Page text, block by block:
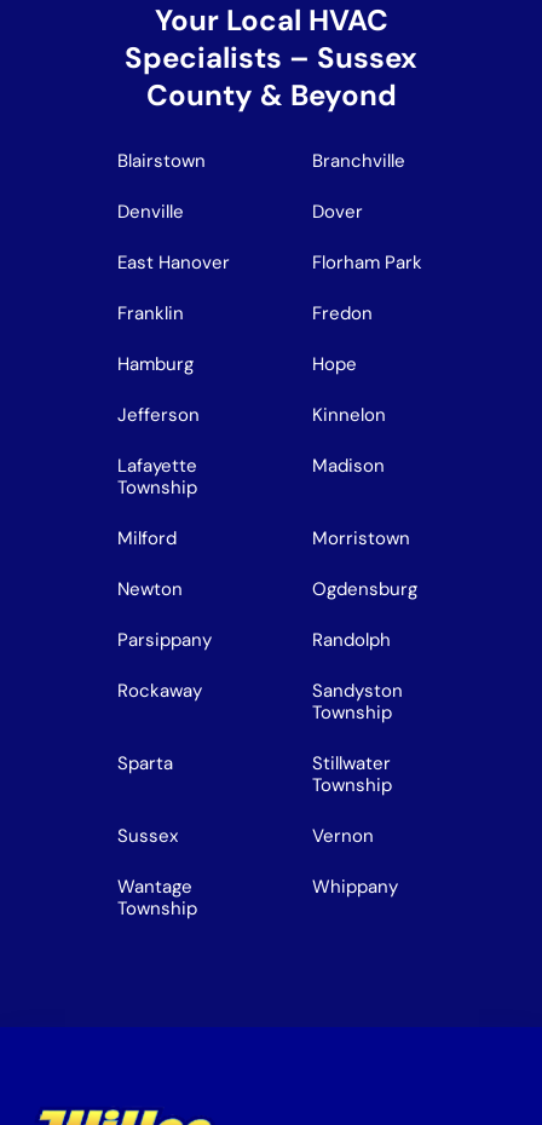
Your Local HVAC
Specialists – Sussex
County & Beyond
Blairstown Branchville
Denville Dover
East Hanover Florham Park
Franklin Fredon
Hamburg Hope
Jefferson Kinnelon
Lafayette
Township
Madison
Milford Morristown
Newton Ogdensburg
Parsippany Randolph
Rockaway
Sandyston
Township
Sparta
Stillwater
Township
Sussex Vernon
Wantage
Township
Whippany